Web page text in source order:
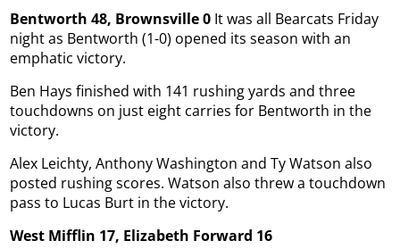
Bentworth 48, Brownsville 0 It was all Bearcats Friday
night as Bentworth (1-0) opened its season with an
emphatic victory.
Ben Hays finished with 141 rushing yards and three
touchdowns on just eight carries for Bentworth in the
victory.
Alex Leichty, Anthony Washington and Ty Watson also
posted rushing scores. Watson also threw a touchdown
pass to Lucas Burt in the victory.
West Mifflin 17, Elizabeth Forward 16